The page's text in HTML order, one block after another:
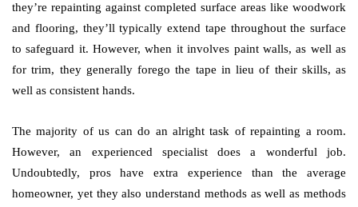
they’re repainting against completed surface areas like woodwork
and flooring, they’ll typically extend tape throughout the surface
to safeguard it. However, when it involves paint walls, as well as
for trim, they generally forego the tape in lieu of their skills, as
well as consistent hands.
The majority of us can do an alright task of repainting a room.
However, an experienced specialist does a wonderful job.
Undoubtedly, pros have extra experience than the average
homeowner, yet they also understand methods as well as methods